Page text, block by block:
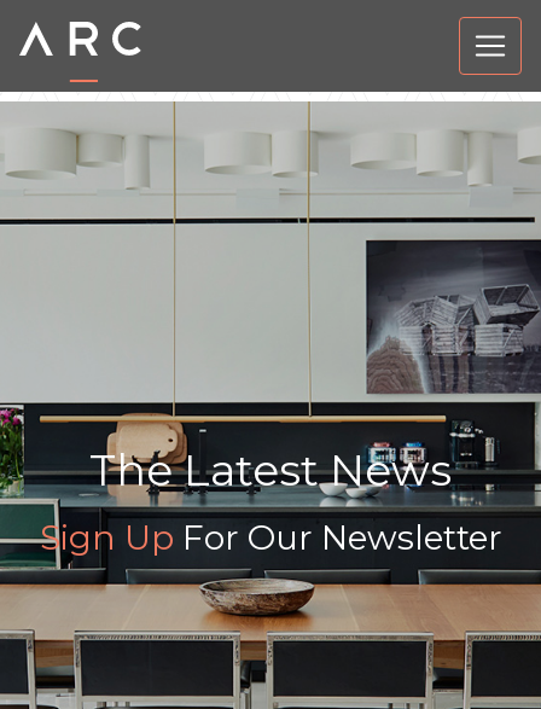
The Latest News
Sign Up For Our Newsletter